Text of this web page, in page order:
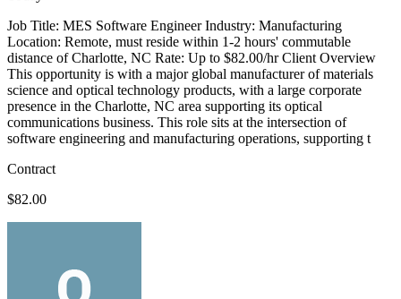
Job Title: MES Software Engineer Industry: Manufacturing
Location: Remote, must reside within 1-2 hours' commutable
distance of Charlotte, NC Rate: Up to $82.00/hr Client Overview
This opportunity is with a major global manufacturer of materials
science and optical technology products, with a large corporate
presence in the Charlotte, NC area supporting its optical
communications business. This role sits at the intersection of
software engineering and manufacturing operations, supporting t
Contract
$82.00